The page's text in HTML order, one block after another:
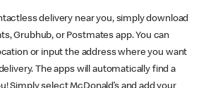
delivery near you, simply download
Grubhub, or Postmates app. You can
or input the address where you want
The apps will automatically find a